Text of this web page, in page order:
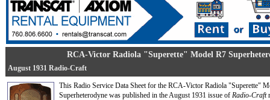
RCA-Victor Radiola "Superette" Model R7
August 1931 Radio-Craft
This Radio Service Data Sheet for the RCA-Victor Radiola "Superette"
Superheterodyne was published in the August 1931 issue of Radio-Craft